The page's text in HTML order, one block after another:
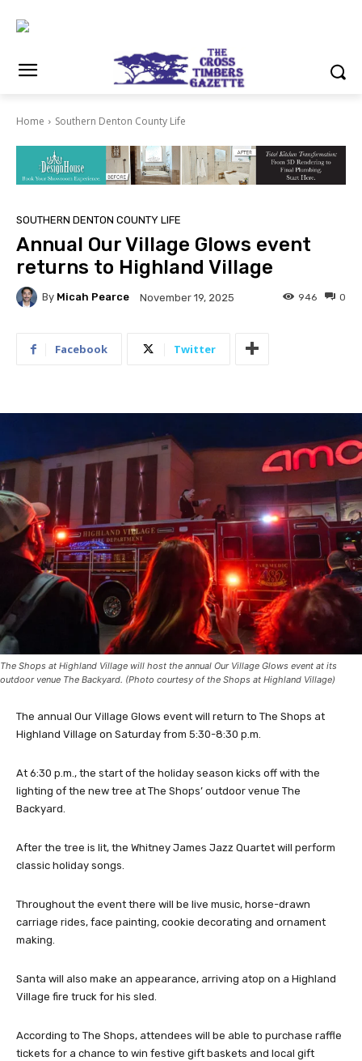
Home Southern Denton County Life
SOUTHERN DENTON COUNTY LIFE
Annual Our Village Glows event
returns to Highland Village
By Micah Pearce November 19, 2025 0
946
Facebook Twitter
The Shops at Highland Village will host the annual Our Village Glows event at its
outdoor venue The Backyard. (Photo courtesy of the Shops at Highland Village)
The annual Our Village Glows event will return to The Shops at
Highland Village on Saturday from 5:30-8:30 p.m.
At 6:30 p.m., the start of the holiday season kicks off with the
lighting of the new tree at The Shops’ outdoor venue The
Backyard.
After the tree is lit, the Whitney James Jazz Quartet will perform
classic holiday songs.
Throughout the event there will be live music, horse-drawn
carriage rides, face painting, cookie decorating and ornament
making.
Santa will also make an appearance, arriving atop on a Highland
Village fire truck for his sled.
According to The Shops, attendees will be able to purchase raffle
tickets for a chance to win festive gift baskets and local gift